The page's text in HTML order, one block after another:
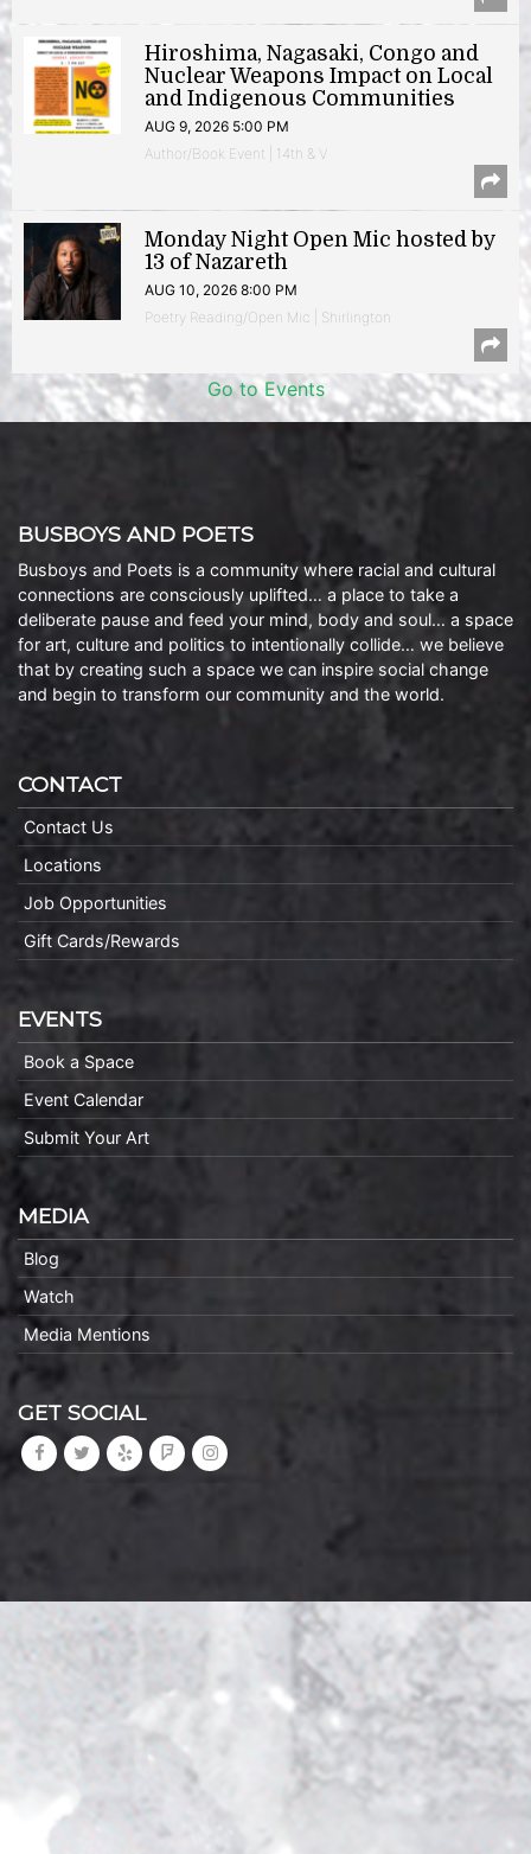
Hiroshima, Nagasaki, Congo and
Nuclear Weapons Impact on Local
and Indigenous Communities
AUG 9, 2026 5:00 PM
Author/Book Event | 14th & V
Monday Night Open Mic hosted by
13 of Nazareth
AUG 10, 2026 8:00 PM
Poetry Reading/Open Mic | Shirlington
Go to Events
BUSBOYS AND POETS
Busboys and Poets is a community where racial and cultural
connections are consciously uplifted… a place to take a
deliberate pause and feed your mind, body and soul… a space
for art, culture and politics to intentionally collide… we believe
that by creating such a space we can inspire social change
and begin to transform our community and the world.
CONTACT
Contact Us
Locations
Job Opportunities
Gift Cards/Rewards
EVENTS
Book a Space
Event Calendar
Submit Your Art
MEDIA
Blog
Watch
Media Mentions
GET SOCIAL